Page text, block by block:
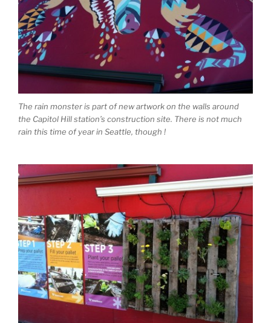
The rain monster is part of new artwork on the walls around
the Capitol Hill station’s construction site. There is not much
rain this time of year in Seattle, though !